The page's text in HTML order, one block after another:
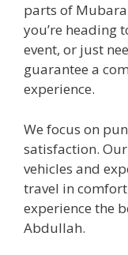
parts of
you’re heading
event, or just
guarantee a
experience.
We focus on
satisfaction.
vehicles and
travel in
experience the
Abdullah.